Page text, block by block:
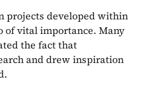
projects developed within
of vital importance. Many
the fact that
and drew inspiration